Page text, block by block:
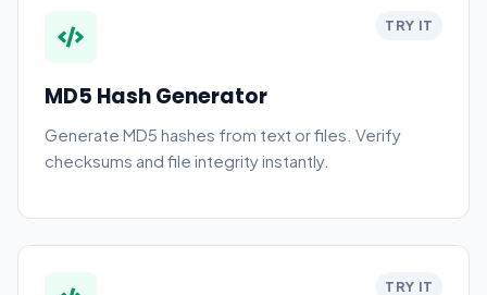
TRY IT
MD5 Hash Generator
Generate MD5 hashes from text or files. Verify
checksums and file integrity instantly.
TRY IT